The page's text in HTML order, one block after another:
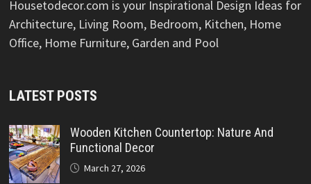
Housetodecor.com is your Inspirational Design Ideas for
Architecture, Living Room, Bedroom, Kitchen, Home
Office, Home Furniture, Garden and Pool
LATEST POSTS
Wooden Kitchen Countertop: Nature And
Functional Decor
March 27, 2026